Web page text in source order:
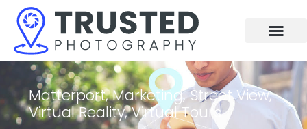
content
Matterport,Marketing,Street View,
Virtual Reality,Virtual Tours